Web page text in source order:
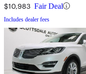
$10,983 Fair Deal
Includes dealer fees